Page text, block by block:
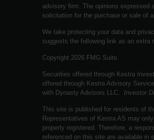
advisory firm. The opinions expressed
solicitation for the purchase or sale of
We take protecting your data and
suggests the following link as an extra
Copyright 2026 FMG Suite.
Securities offered through Kestra
offered through Kestra Advisory
with Dynasty Advisors LLC. Investor
This site is published for residents of
Representatives of Kestra AS may
properly registered. Therefore, a
referenced on this site are available in